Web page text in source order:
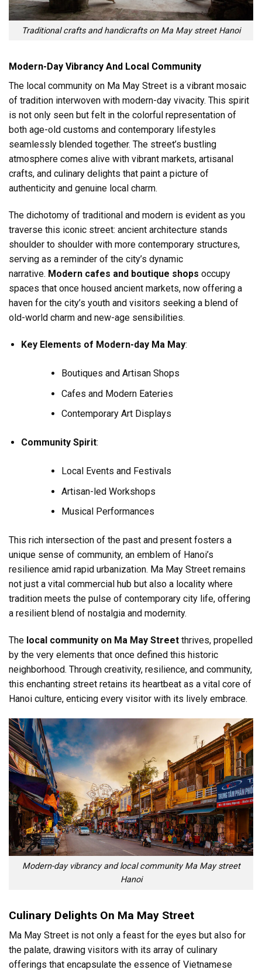
Traditional crafts and handicrafts on Ma May street Hanoi
Modern-Day Vibrancy And Local Community
The local community on Ma May Street is a vibrant mosaic
of tradition interwoven with modern-day vivacity. This spirit
is not only seen but felt in the colorful representation of
both age-old customs and contemporary lifestyles
seamlessly blended together. The street’s bustling
atmosphere comes alive with vibrant markets, artisanal
crafts, and culinary delights that paint a picture of
authenticity and genuine local charm.
The dichotomy of traditional and modern is evident as you
traverse this iconic street: ancient architecture stands
shoulder to shoulder with more contemporary structures,
serving as a reminder of the city’s dynamic
narrative. Modern cafes and boutique shops occupy
spaces that once housed ancient markets, now offering a
haven for the city’s youth and visitors seeking a blend of
old-world charm and new-age sensibilities.
Key Elements of Modern-day Ma May:
Boutiques and Artisan Shops
Cafes and Modern Eateries
Contemporary Art Displays
Community Spirit:
Local Events and Festivals
Artisan-led Workshops
Musical Performances
This rich intersection of the past and present fosters a
unique sense of community, an emblem of Hanoi’s
resilience amid rapid urbanization. Ma May Street remains
not just a vital commercial hub but also a locality where
tradition meets the pulse of contemporary city life, offering
a resilient blend of nostalgia and modernity.
The local community on Ma May Street thrives, propelled
by the very elements that once defined this historic
neighborhood. Through creativity, resilience, and community,
this enchanting street retains its heartbeat as a vital core of
Hanoi culture, enticing every visitor with its lively embrace.
Modern-day vibrancy and local community Ma May street
Hanoi
Culinary Delights On Ma May Street
Ma May Street is not only a feast for the eyes but also for
the palate, drawing visitors with its array of culinary
offerings that encapsulate the essence of Vietnamese